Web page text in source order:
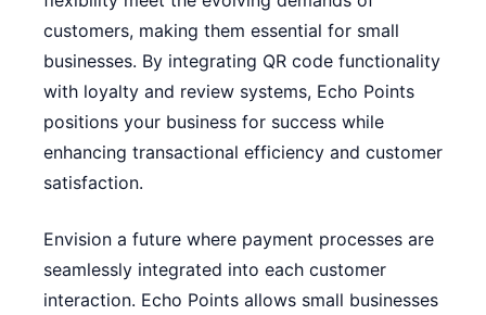
customers, making them essential for small
businesses. By integrating QR code functionality
with loyalty and review systems, Echo Points
positions your business for success while
enhancing transactional efficiency and customer
satisfaction.
Envision a future where payment processes are
seamlessly integrated into each customer
interaction. Echo Points allows small businesses